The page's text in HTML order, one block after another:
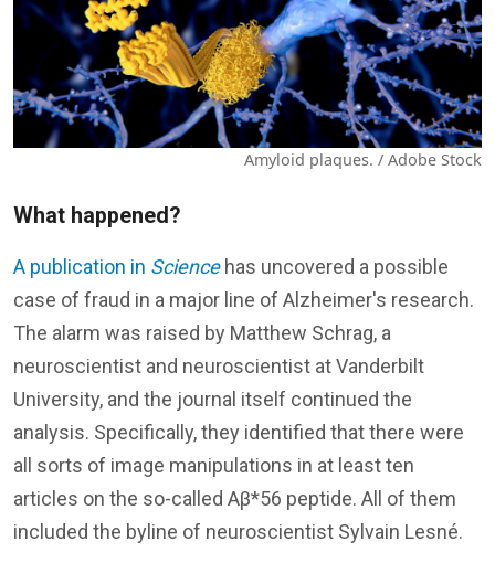
Amyloid plaques. / Adobe Stock
What happened?
A publication in Science has uncovered a possible
case of fraud in a major line of Alzheimer's research.
The alarm was raised by Matthew Schrag, a
neuroscientist and neuroscientist at Vanderbilt
University, and the journal itself continued the
analysis. Specifically, they identified that there were
all sorts of image manipulations in at least ten
articles on the so-called Aβ*56 peptide. All of them
included the byline of neuroscientist Sylvain Lesné.